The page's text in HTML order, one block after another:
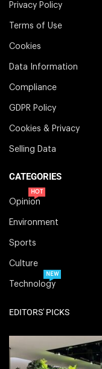
Privacy Policy
Terms of Use
Cookies
Data Information
Compliance
GDPR Policy
Cookies & Privacy
Selling Data
CATEGORIES
Opinion
HOT
Environment
Sports
Culture
Technology
NEW
EDITORS' PICKS